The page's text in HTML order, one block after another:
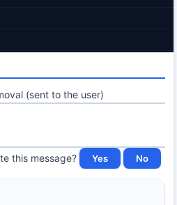
(sent to the user)
this message?